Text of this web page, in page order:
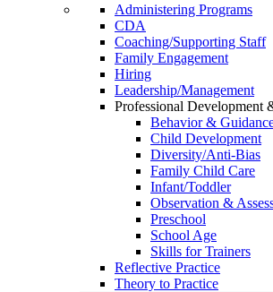
Administering Programs
CDA
Coaching/Supporting Staff
Family Engagement
Hiring
Leadership/Management
Professional Development
Behavior &
Child Development
Diversity/Anti-Bias
Family Child Care
Infant/Toddler
Observation &
Preschool
School Age
Skills for Trainers
Reflective Practice
Theory to Practice